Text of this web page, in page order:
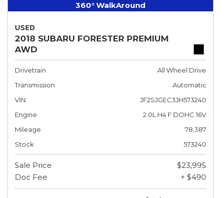
360° WalkAround
USED
2018 SUBARU FORESTER PREMIUM
AWD
Drivetrain
All Wheel Drive
Transmission
Automatic
VIN
JF2SJGEC3JH573240
Engine
2.0L H4 F DOHC 16V
Mileage
78,387
Stock
573240
Sale Price
$23,995
Doc Fee
+ $490